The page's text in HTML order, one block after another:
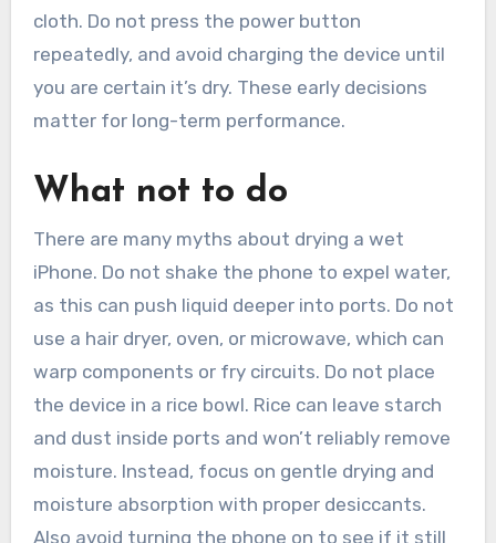
cloth. Do not press the power button
repeatedly, and avoid charging the device until
you are certain it’s dry. These early decisions
matter for long-term performance.
What not to do
There are many myths about drying a wet
iPhone. Do not shake the phone to expel water,
as this can push liquid deeper into ports. Do not
use a hair dryer, oven, or microwave, which can
warp components or fry circuits. Do not place
the device in a rice bowl. Rice can leave starch
and dust inside ports and won’t reliably remove
moisture. Instead, focus on gentle drying and
moisture absorption with proper desiccants.
Also avoid turning the phone on to see if it still